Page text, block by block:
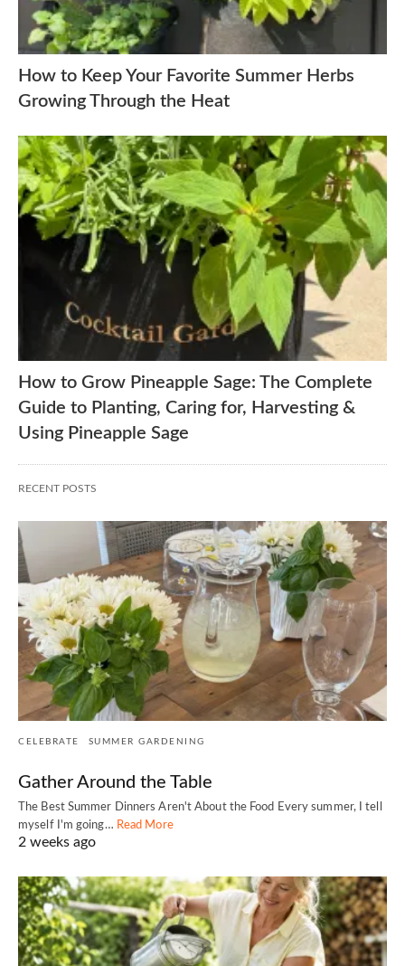
How to Keep Your Favorite Summer Herbs
Growing Through the Heat
How to Grow Pineapple Sage: The Complete
Guide to Planting, Caring for, Harvesting &
Using Pineapple Sage
RECENT POSTS
CELEBRATE SUMMER GARDENING
Gather Around the Table
The Best Summer Dinners Aren't About the Food Every summer, I tell
myself I'm going… Read More
2 weeks ago